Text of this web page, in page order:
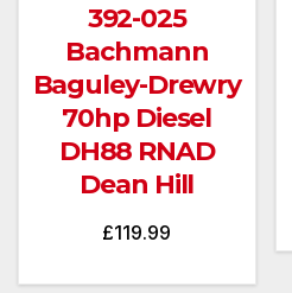
392-025
Bachmann
Baguley-Drewry
70hp Diesel
DH88 RNAD
Dean Hill
£119.99